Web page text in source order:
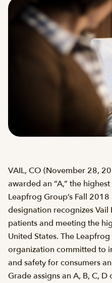
VAIL, CO (November 28,
awarded an “A,” the
Leapfrog Group’s Fall
designation recognizes Vail
patients and meeting the
United States. The
organization committed to
and safety for consumers
Grade assigns an A, B, C,